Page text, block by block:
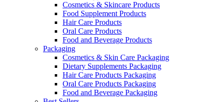
Cosmetics & Skincare Products
Food Supplement Products
Hair Care Products
Oral Care Products
Food and Beverage Products
Packaging
Cosmetics & Skin Care Packaging
Dietary Supplements Packaging
Hair Care Products Packaging
Oral Care Products Packaging
Food and Beverage Packaging